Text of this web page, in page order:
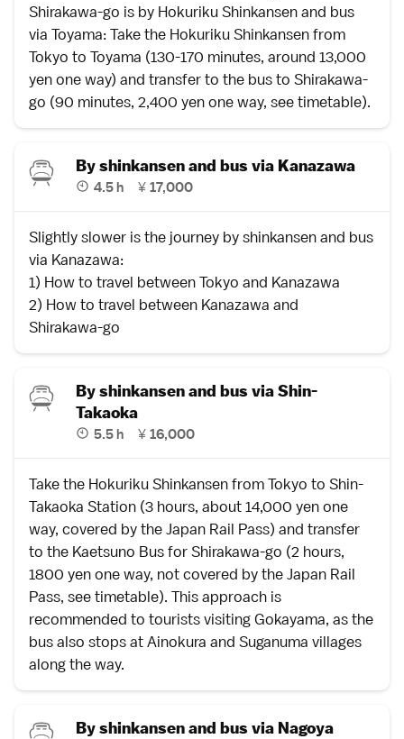
Shirakawa-go is by Hokuriku Shinkansenand bus
via Toyama: Take the Hokuriku Shinkansen from
Tokyo to Toyama (130-170 minutes, around 13,000
yen one way) and transfer to the bus to Shirakawa-
go (90 minutes, 2,400 yen one way, see timetable).
By shinkansen and bus via Kanazawa
4.5 h ¥ 17,000
Slightly slower is the journey by shinkansen and bus
via Kanazawa:
1) How to travel between Tokyo and Kanazawa
2) How to travel between Kanazawa and
Shirakawa-go
By shinkansen and bus via Shin-
Takaoka
5.5 h ¥ 16,000
Take the Hokuriku ShinkansenfromTokyo to Shin-
Takaoka Station (3 hours, about 14,000 yen one
way, covered by theJapan Rail Pass) and transfer
to the Kaetsuno Bus for Shirakawa-go (2 hours,
1800 yen one way, not covered by theJapan Rail
Pass, see timetable). This approach is
recommended to tourists visiting Gokayama, as the
bus also stops atAinokura and Suganuma villages
along the way.
By shinkansen and bus via Nagoya